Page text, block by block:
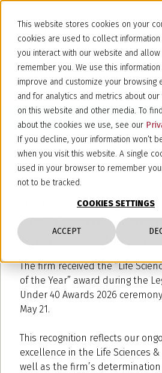
This website stores cookies on your
cookies are used to collect
you interact with our website and allow
remember you. We use this
improve and customize your browsing
and for analytics and metrics about
on this website and other media. To
about the cookies we use, see our
If you decline, your information won’t
when you visit this website. A single
used in your browser to remember
not to be tracked.
COOKIES SETTINGS
ACCEPT
Legalcommunity
Awards 2026:
the “Team of the
Sciences & Pharma”
The firm received the “Life
of the Year” award during the
Under 40 Awards 2026
May 21.
This recognition reflects our
excellence in the Life Sciences
well as the firm’s